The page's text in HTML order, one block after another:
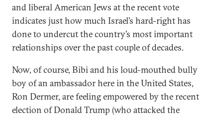
and liberal American Jews at the recent vote
indicates just how much Israel’s hard-right has
done to undercut the country’s most important
relationships over the past couple of decades.
Now, of course, Bibi and his loud-mouthed bully
boy of an ambassador here in the United States,
Ron Dermer, are feeling empowered by the recent
election of Donald Trump (who attacked the